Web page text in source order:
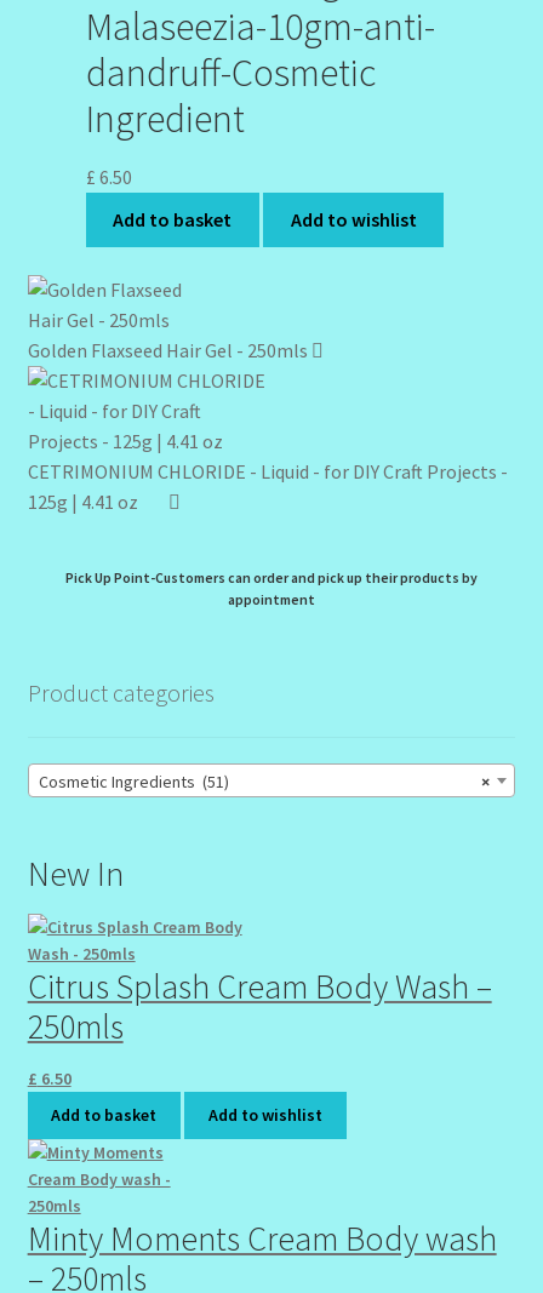
Malaseezia-10gm-anti-
dandruff-Cosmetic
Ingredient
£ 6.50
Add to basket
Add to wishlist
Golden Flaxseed Hair Gel - 250mls
CETRIMONIUM CHLORIDE - Liquid - for DIY Craft Projects -
125g | 4.41 oz
Pick Up Point-Customers can order and pick up their products by
appointment
Product categories
×
Cosmetic Ingredients (51)
New In
Citrus Splash Cream Body Wash –
250mls
£ 6.50
Add to basket
Add to wishlist
Minty Moments Cream Body wash
– 250mls